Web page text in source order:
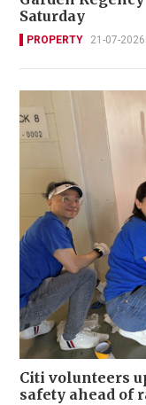
Saturday
PROPERTY 21-07-
Citi volunteers
safety ahead of